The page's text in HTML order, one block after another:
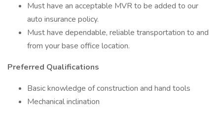
Must have an acceptable MVR to be added to our
auto insurance policy.
Must have dependable, reliable transportation to and
from your base office location.
Preferred Qualifications
Basic knowledge of construction and hand tools
Mechanical inclination